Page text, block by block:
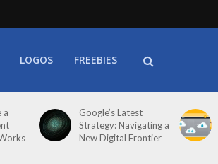
LOGOS FREEBIES
a
Google’s Latest
Strategy: Navigating a
New Digital Frontier